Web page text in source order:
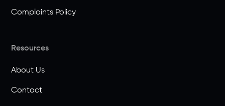
Complaints Policy
Resources
About Us
Contact